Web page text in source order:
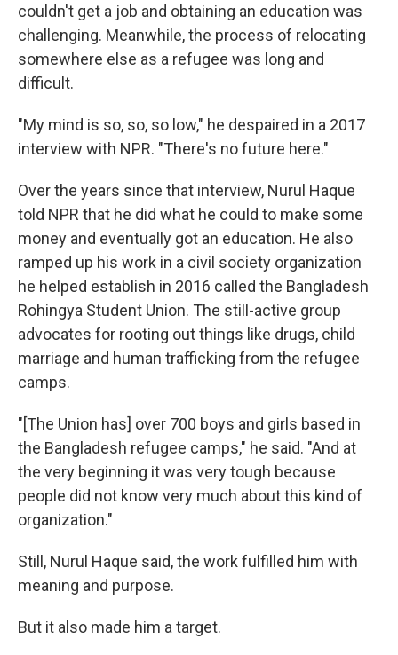
couldn't get a job and obtaining an education was
challenging. Meanwhile, the process of relocating
somewhere else as a refugee was long and
difficult.
"My mind is so, so, so low," he despaired in a 2017
interview with NPR. "There's no future here."
Over the years since that interview, Nurul Haque
told NPR that he did what he could to make some
money and eventually got an education. He also
ramped up his work in a civil society organization
he helped establish in 2016 called the Bangladesh
Rohingya Student Union. The still-active group
advocates for rooting out things like drugs, child
marriage and human trafficking from the refugee
camps.
"[The Union has] over 700 boys and girls based in
the Bangladesh refugee camps," he said. "And at
the very beginning it was very tough because
people did not know very much about this kind of
organization."
Still, Nurul Haque said, the work fulfilled him with
meaning and purpose.
But it also made him a target.